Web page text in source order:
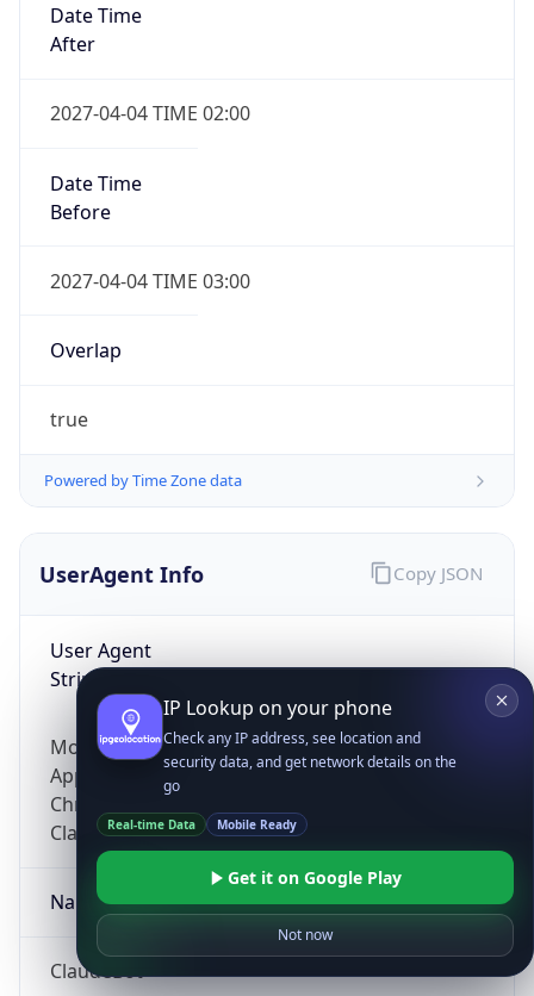
Date Time
After
2027-04-04 TIME 02:00
Date Time
Before
2027-04-04 TIME 03:00
Overlap
true
Powered by Time Zone data
UserAgent Info
User Agent
String
Mozilla/5.0 (Linux; Android 14; Pixel 8)
AppleWebKit/537.36 (KHTML, like Gecko)
Chrome/131.0.0.0 Mobile Safari/537.36;
ClaudeBot/1.0; +claudebot@anthropic.com)
Name
ClaudeBot
Copy JSON
IP Lookup on your phone
Check any IP address, see location and
security data, and get network details on the
go
Real-time Data Mobile Ready
Get it on Google Play
Not now